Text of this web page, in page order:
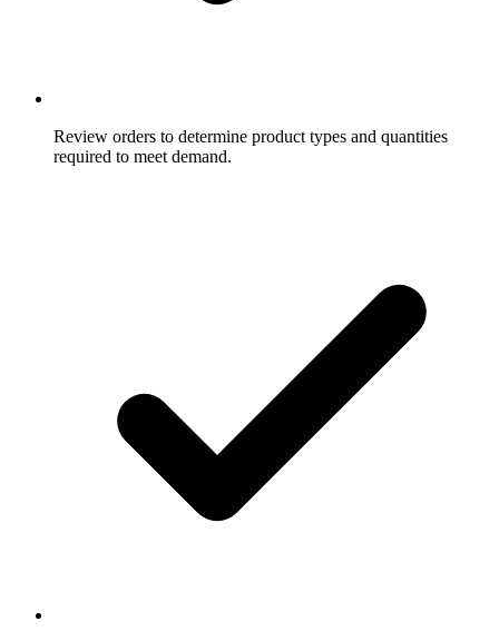
Review orders to determine product types and quantities
required to meet demand.